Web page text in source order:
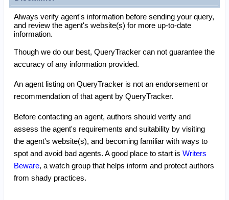
Always verify agent's information before sending your query,
and review the agent's website(s) for more up-to-date
information.
Though we do our best, QueryTracker can not guarantee the
accuracy of any information provided.
An agent listing on QueryTracker is not an endorsement or
recommendation of that agent by QueryTracker.
Before contacting an agent, authors should verify and
assess the agent's requirements and suitability by visiting
the agent's website(s), and becoming familiar with ways to
spot and avoid bad agents. A good place to start is Writers
Beware, a watch group that helps inform and protect authors
from shady practices.